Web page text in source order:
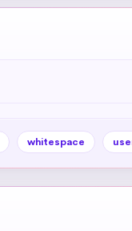
whitespace